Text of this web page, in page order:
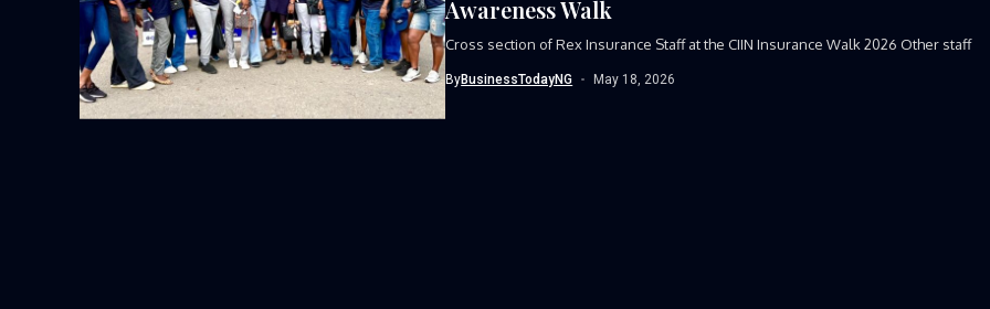
Awareness Walk
Cross section of Rex Insurance Staff at the CIIN Insurance Walk 2026 Other staff
ByBusinessTodayNG May 18, 2026